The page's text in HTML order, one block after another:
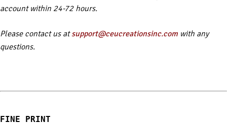
account within 24-72 hours.
Please contact us atsupport@ceucreationsinc.com with any
questions.
FINE PRINT